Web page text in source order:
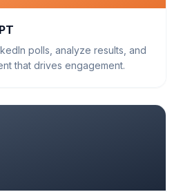
polls, analyze results, and
that drives engagement.